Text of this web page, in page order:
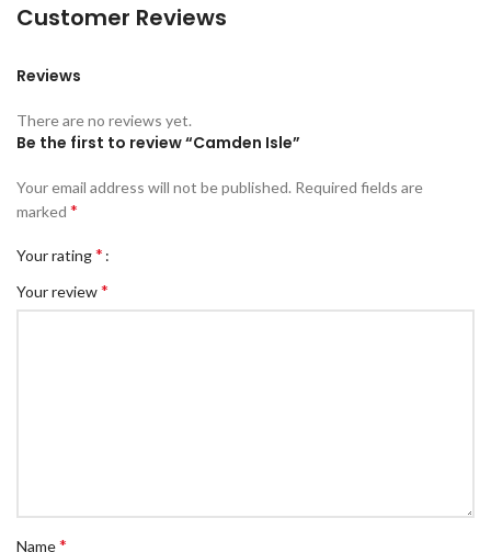
Customer Reviews
Reviews
There are no reviews yet.
Be the first to review “Camden Isle”
Your email address will not be published. Required fields are
marked *
Your rating*
Your review*
Name*